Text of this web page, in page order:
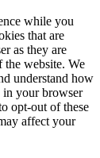
while you
that are
as they are
website. We
understand how
in your browser
opt-out of these
affect your